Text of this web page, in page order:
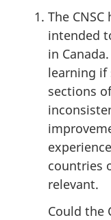
The
intended
in
learning if
sections
countries
relevant.
Could the